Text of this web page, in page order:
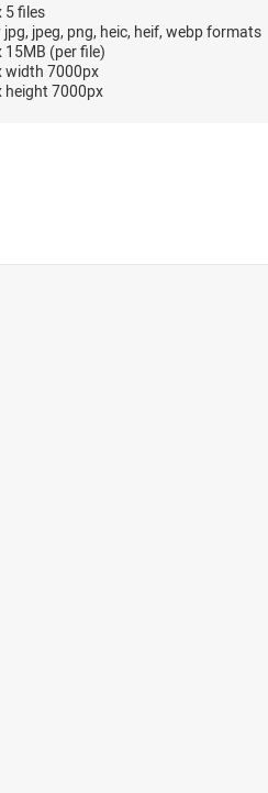
5 files
jpg, jpeg, png, heic, heif, webp formats
15MB (per file)
width 7000px
height 7000px